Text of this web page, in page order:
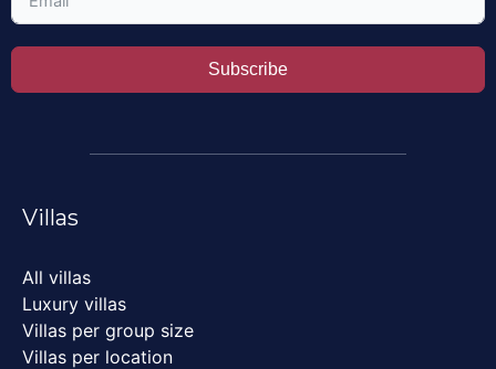
Subscribe
Villas
All villas
Luxury villas
Villas per group size
Villas per location